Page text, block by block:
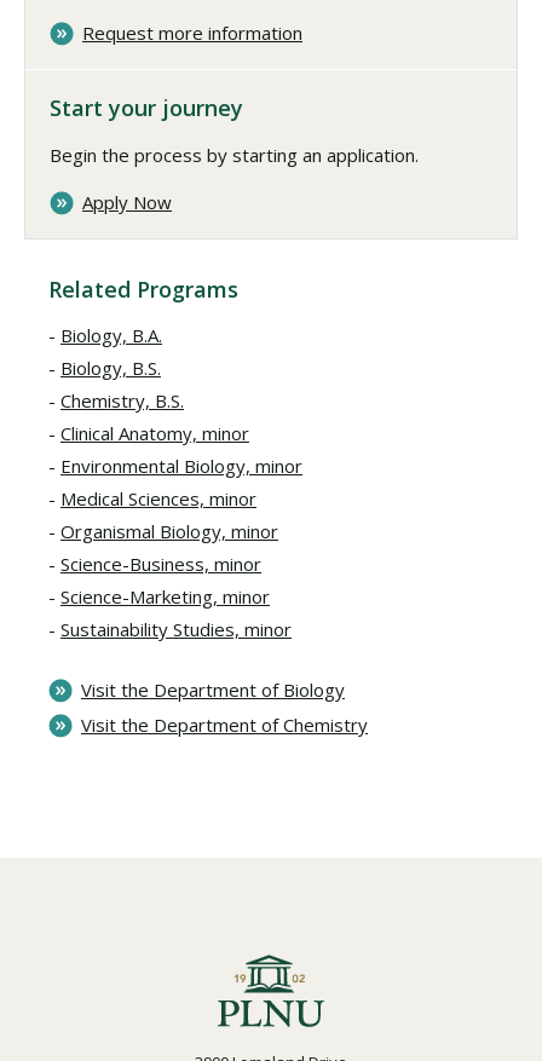
Request more information
Start your journey
Begin the process by starting an application.
Apply Now
Related Programs
Biology, B.A.
Biology, B.S.
Chemistry, B.S.
Clinical Anatomy, minor
Environmental Biology, minor
Medical Sciences, minor
Organismal Biology, minor
Science-Business, minor
Science-Marketing, minor
Sustainability Studies, minor
Visit the Department of Biology
Visit the Department of Chemistry